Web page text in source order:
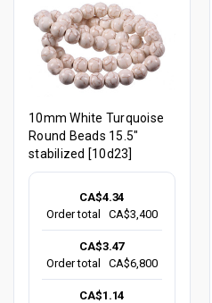
10mm White Turquoise
Round Beads 15.5"
stabilized [10d23]
CA$4.34
Order total
CA$3,400
CA$3.47
Order total
CA$6,800
CA$1.14